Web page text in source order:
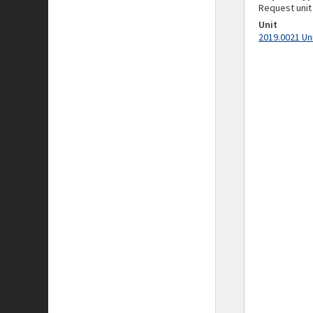
Request unit
Unit
2019.0021